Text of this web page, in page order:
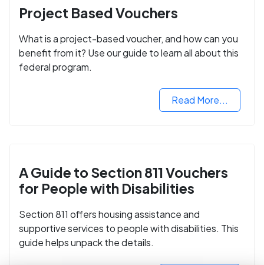
Project Based Vouchers
What is a project-based voucher, and how can you
benefit from it? Use our guide to learn all about this
federal program.
Read More...
A Guide to Section 811 Vouchers
for People with Disabilities
Section 811 offers housing assistance and
supportive services to people with disabilities. This
guide helps unpack the details.